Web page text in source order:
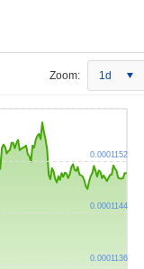
Zoom: 1d
0.0001136
0.0001144
0.0001152